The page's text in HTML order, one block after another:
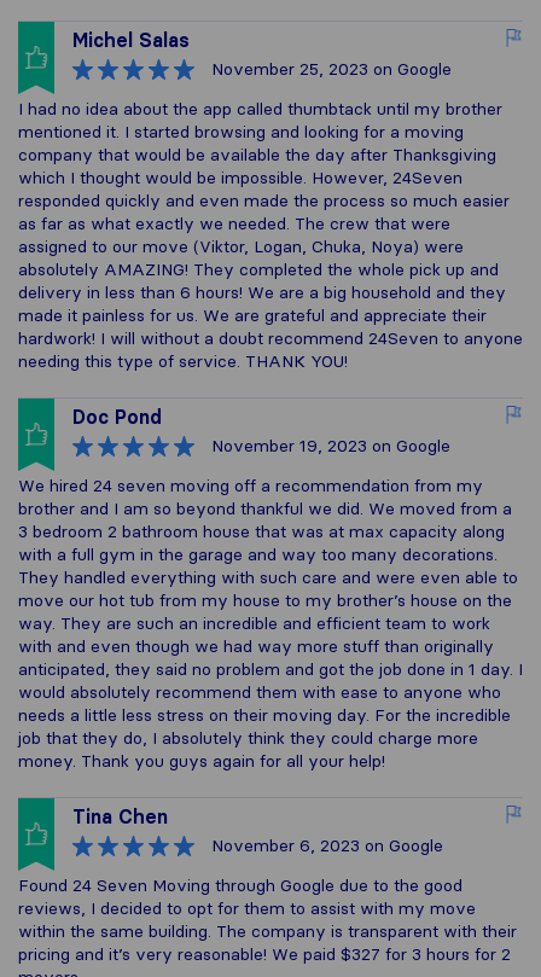
Michel Salas
November 25, 2023 on Google
I had no idea about the app called thumbtack until my brother
mentioned it. I started browsing and looking for a moving
company that would be available the day after Thanksgiving
which I thought would be impossible. However, 24Seven
responded quickly and even made the process so much easier
as far as what exactly we needed. The crew that were
assigned to our move (Viktor, Logan, Chuka, Noya) were
absolutely AMAZING! They completed the whole pick up and
delivery in less than 6 hours! We are a big household and they
made it painless for us. We are grateful and appreciate their
hardwork! I will without a doubt recommend 24Seven to anyone
needing this type of service. THANK YOU!
Doc Pond
November 19, 2023 on Google
We hired 24 seven moving off a recommendation from my
brother and I am so beyond thankful we did. We moved from a
3 bedroom 2 bathroom house that was at max capacity along
with a full gym in the garage and way too many decorations.
They handled everything with such care and were even able to
move our hot tub from my house to my brother’s house on the
way. They are such an incredible and efficient team to work
with and even though we had way more stuff than originally
anticipated, they said no problem and got the job done in 1 day. I
would absolutely recommend them with ease to anyone who
needs a little less stress on their moving day. For the incredible
job that they do, I absolutely think they could charge more
money. Thank you guys again for all your help!
Tina Chen
November 6, 2023 on Google
Found 24 Seven Moving through Google due to the good
reviews, I decided to opt for them to assist with my move
within the same building. The company is transparent with their
pricing and it’s very reasonable! We paid $327 for 3 hours for 2